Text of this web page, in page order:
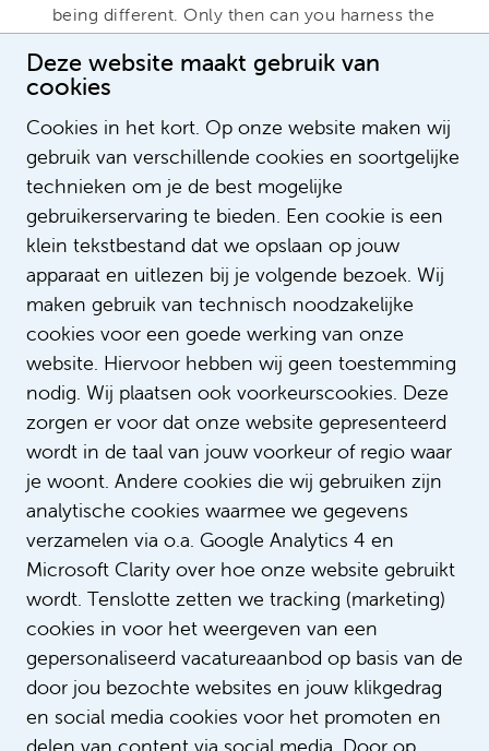
Deze website maakt gebruik van
cookies
Cookies in het kort. Op onze website maken wij
gebruik van verschillende cookies en soortgelijke
technieken om je de best mogelijke
gebruikerservaring te bieden. Een cookie is een
klein tekstbestand dat we opslaan op jouw
apparaat en uitlezen bij je volgende bezoek. Wij
maken gebruik van technisch noodzakelijke
cookies voor een goede werking van onze
website. Hiervoor hebben wij geen toestemming
nodig. Wij plaatsen ook voorkeurscookies. Deze
zorgen er voor dat onze website gepresenteerd
wordt in de taal van jouw voorkeur of regio waar
je woont. Andere cookies die wij gebruiken zijn
analytische cookies waarmee we gegevens
verzamelen via o.a. Google Analytics 4 en
Microsoft Clarity over hoe onze website gebruikt
wordt. Tenslotte zetten we tracking (marketing)
cookies in voor het weergeven van een
gepersonaliseerd vacatureaanbod op basis van de
door jou bezochte websites en jouw klikgedrag
en social media cookies voor het promoten en
being different. Only then can you harness the
talents of all employees."
Do you have any questions for Rashmi
or would you like to know more about
diversity & inclusion within Amsterdam
UMC. If so, please email
diversiteit@amsterdamumc.nl
Text: Sophie Verschoor